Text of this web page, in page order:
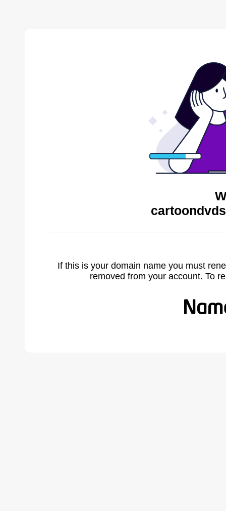
If this is your domain name you must
removed from your account. To